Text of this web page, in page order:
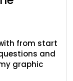
from start
and
graphic